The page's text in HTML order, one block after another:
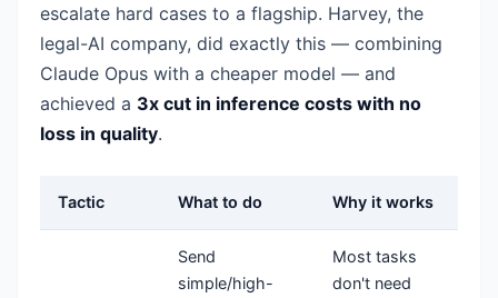
escalate hard cases to a flagship. Harvey, the
legal-AI company, did exactly this — combining
Claude Opus with a cheaper model — and
achieved a 3x cut in inference costs with no
loss in quality.
Tactic What to do Why it works
Send
simple/high-
Most tasks
don't need